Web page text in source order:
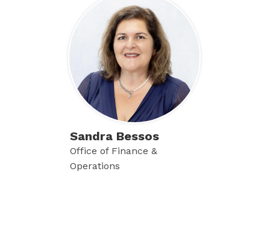
Sandra Bessos
Office of Finance &
Operations